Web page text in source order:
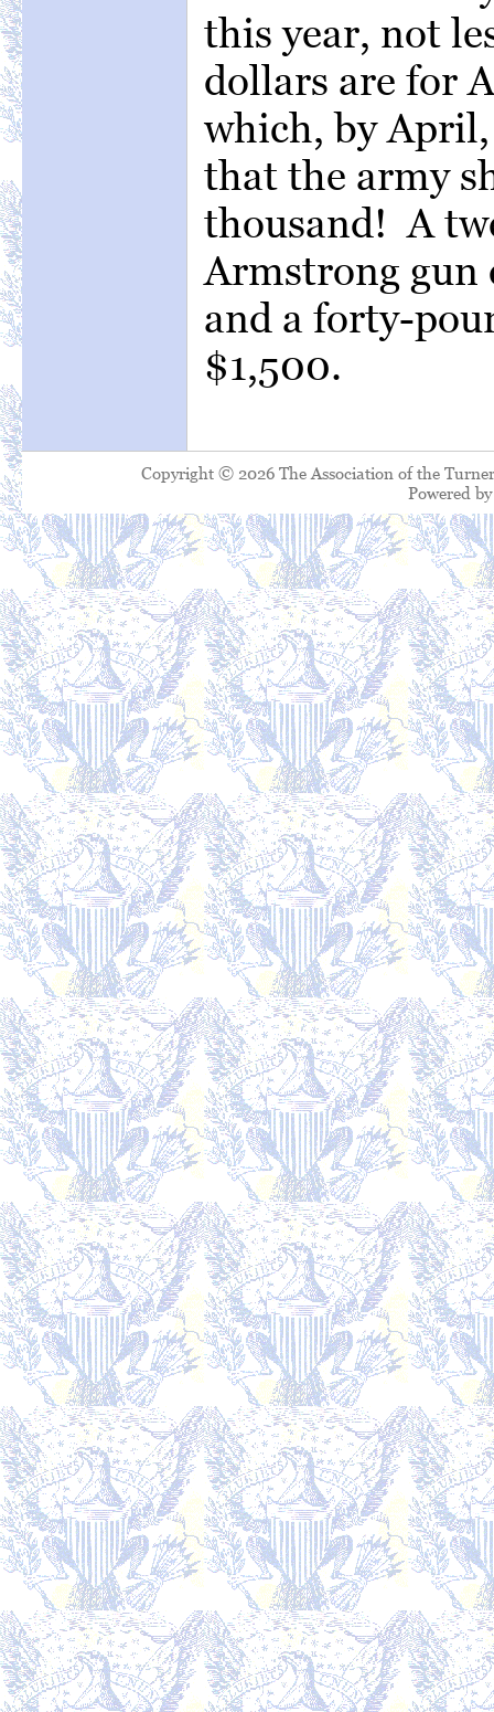
this year, not
dollars are for
which, by
that the army
thousand! A
Armstrong gun
and a forty-
$1,500.
Copyright © 2026 The Association of the
Powered